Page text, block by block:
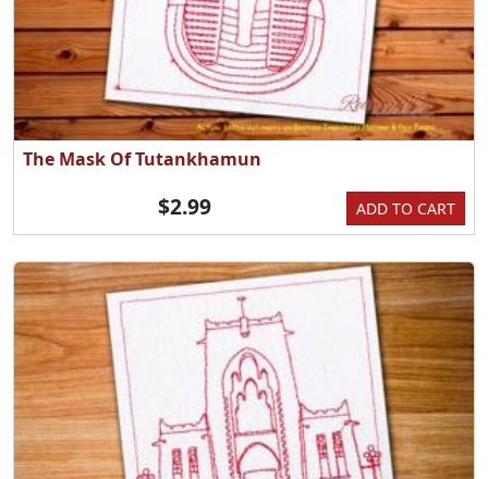
The Mask Of Tutankhamun
ADD TO CART
$2.99